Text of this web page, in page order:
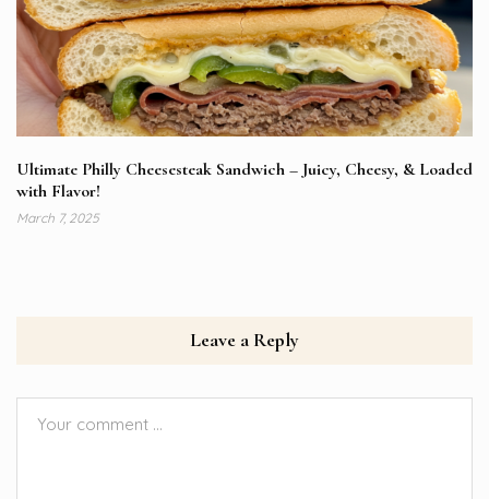
Ultimate Philly Cheesesteak Sandwich – Juicy, Cheesy, & Loaded
with Flavor!
March 7, 2025
Leave a Reply